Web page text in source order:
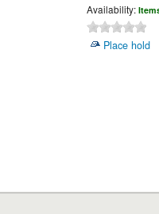
Availability:
Place hold